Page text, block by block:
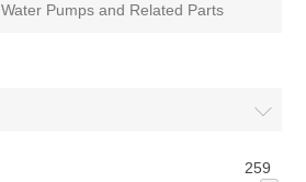
Water Pumps and Related Parts
259